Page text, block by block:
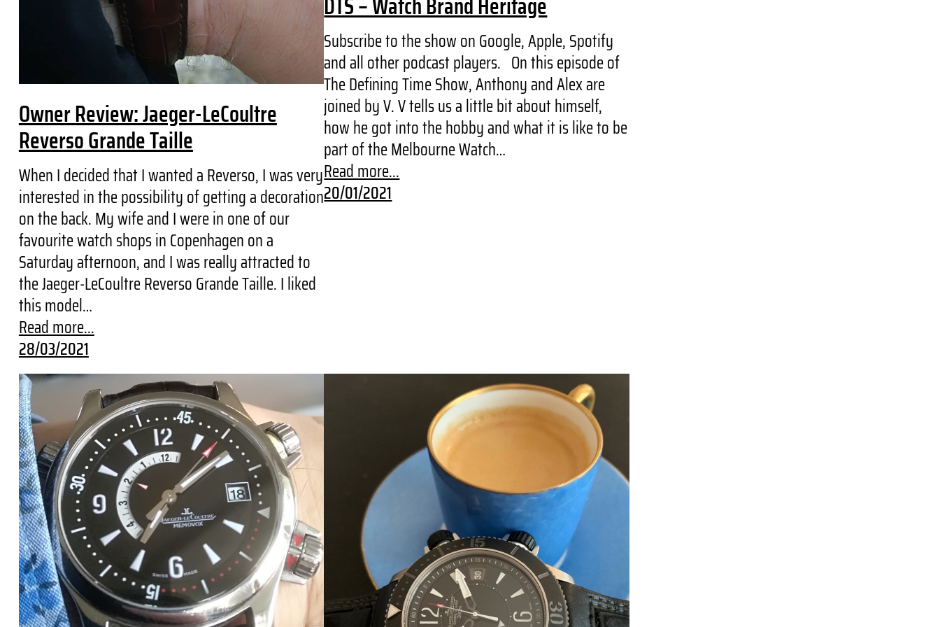
Owner Review: Jaeger-LeCoultre
Reverso Grande Taille
When I decided that I wanted a Reverso, I was very
interested in the possibility of getting a decoration
on the back. My wife and I were in one of our
favourite watch shops in Copenhagen on a
Saturday afternoon, and I was really attracted to
the Jaeger-LeCoultre Reverso Grande Taille. I liked
this model…
Read more...
28/03/2021
Subscribe to the show on Google, Apple, Spotify
and all other podcast players. On this episode of
The Defining Time Show, Anthony and Alex are
joined by V. V tells us a little bit about himself,
how he got into the hobby and what it is like to be
part of the Melbourne Watch…
Read more...
20/01/2021